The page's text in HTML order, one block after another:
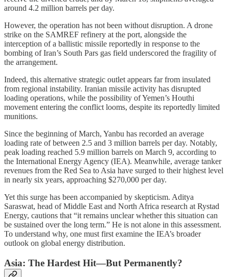
around 4.2 million barrels per day.
However, the operation has not been without disruption. A drone
strike on the SAMREF refinery at the port, alongside the
interception of a ballistic missile reportedly in response to the
bombing of Iran’s South Pars gas field underscored the fragility of
the arrangement.
Indeed, this alternative strategic outlet appears far from insulated
from regional instability. Iranian missile activity has disrupted
loading operations, while the possibility of Yemen’s Houthi
movement entering the conflict looms, despite its reportedly limited
munitions.
Since the beginning of March, Yanbu has recorded an average
loading rate of between 2.5 and 3 million barrels per day. Notably,
peak loading reached 5.9 million barrels on March 9, according to
the International Energy Agency (IEA). Meanwhile, average tanker
revenues from the Red Sea to Asia have surged to their highest level
in nearly six years, approaching $270,000 per day.
Yet this surge has been accompanied by skepticism. Aditya
Saraswat, head of Middle East and North Africa research at Rystad
Energy, cautions that “it remains unclear whether this situation can
be sustained over the long term.” He is not alone in this assessment.
To understand why, one must first examine the IEA’s broader
outlook on global energy distribution.
Asia: The Hardest Hit—But Permanently?